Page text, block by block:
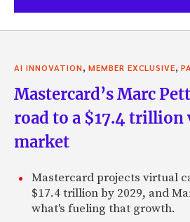
AI INNOVATION MEMBER EXCLUSIVE
Mastercard’s Marc
road to a $17.4 trillion
market
Mastercard projects virtual
$17.4 trillion by 2029, and
what's fueling that growth.